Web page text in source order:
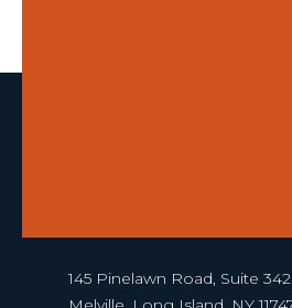
145 Pinelawn Road, Suite